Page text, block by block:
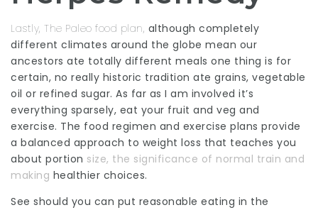
Lastly, The Paleo food plan, although completely
different climates around the globe mean our
ancestors ate totally different meals one thing is for
certain, no really historic tradition ate grains, vegetable
oil or refined sugar. As far as I am involved it’s
everything sparsely, eat your fruit and veg and
exercise. The food regimen and exercise plans provide
a balanced approach to weight loss that teaches you
about portion size, the significance of normal train and
making healthier choices.
See should you can put reasonable eating in the